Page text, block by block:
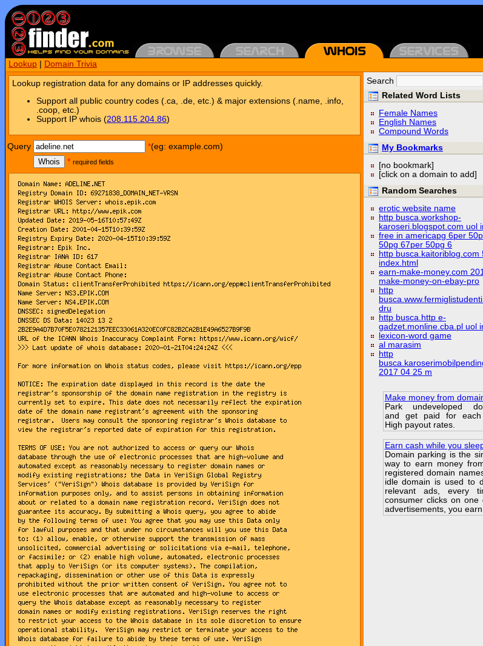
Lookup Domain Trivia
Lookup registration data for any domains or IP addresses quickly.
Support all public country codes (.ca, .de, etc.) & major extensions (.name, .info,
.coop, etc.)
Support IP whois (208.115.204.86)
Query *(eg: example.com)
Whois
* required fields
Search
Related Word Lists
Female Names
English Names
Compound Words
My Bookmarks
[no bookmark]
[click on a domain to add]
Random Searches
erotic website name
http busca.workshop-
karoseri.blogspot.com uol
free in americapg 6per
50pg 67per 50pg 6
http busca.kaitoriblog.com
index.html
earn-make-money.com
make-money-on-ebay-pro
http
dru
http busca.http e-
gadzet.monline.cba.pl uol
lexicon-word game
al marasim
http
2017 04 25 m
Make money from
Park undeveloped
and get paid for each
High payout rates.
Earn cash while you
Domain parking is the
way to earn money
registered domain
idle domain is used to
relevant ads, every
consumer clicks on one
advertisements, you